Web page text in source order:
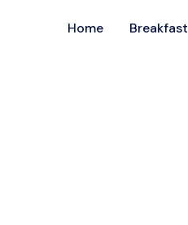
Home Breakfast